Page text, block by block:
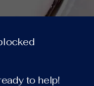
to help!